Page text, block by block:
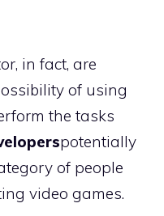
in fact, are
of using
the tasks
potentially
of people
video games.